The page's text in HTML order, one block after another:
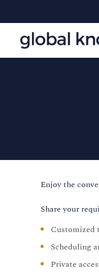
Enjoy the
Share your
Customized
Scheduling
Private